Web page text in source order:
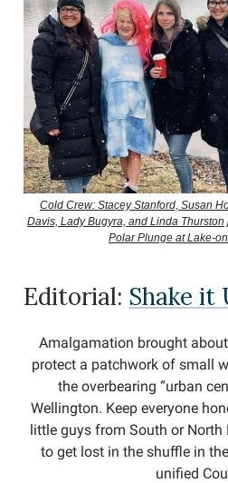
Cold Crew: Stacey Stanford, Susan
Davis, Lady Bugyra, and Linda Thurston
Polar Plunge at Lake-
Editorial: Shake it
Amalgamation brought
protect a patchwork of small
the overbearing “urban
Wellington. Keep everyone
little guys from South or North
to get lost in the shuffle in
unified